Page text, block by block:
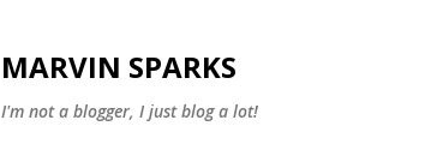
MARVIN SPARKS
I'm not a blogger, I just blog a lot!